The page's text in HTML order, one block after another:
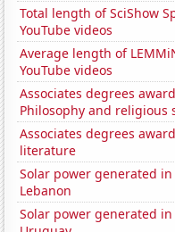
Total length of SciShow
YouTube videos
Average length of
YouTube videos
Associates degrees
Philosophy and religious
Associates degrees
literature
Solar power generated in
Lebanon
Solar power generated in